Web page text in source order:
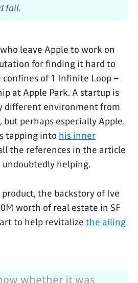
fail.
leave Apple to work on
for finding it hard to
of 1 Infinite Loop –
at Apple Park. A startup is
different environment from
but perhaps especially Apple.
tapping into his inner
the references in the article
undoubtedly helping.
the backstory of Ive
worth of real estate in SF
to help revitalize the ailing
whether it was